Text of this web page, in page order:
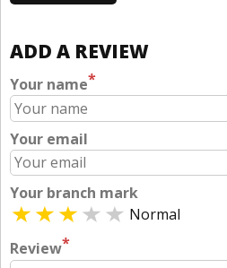
ADD A REVIEW
Your name*
Your email
Your branch mark
Normal
Review*